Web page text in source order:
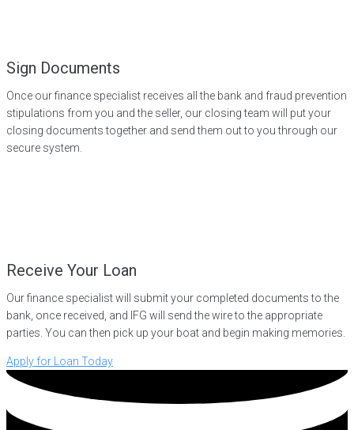
Sign Documents
Once our finance specialist receives all the bank and fraud prevention
stipulations from you and the seller, our closing team will put your
closing documents together and send them out to you through our
secure system.
Receive Your Loan
Our finance specialist will submit your completed documents to the
bank, once received, and IFG will send the wire to the appropriate
parties. You can then pick up your boat and begin making memories.
Apply for Loan Today